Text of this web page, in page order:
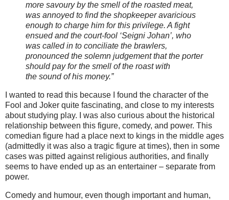
more savoury by the smell of the roasted meat,
was annoyed to find the shopkeeper avaricious
enough to charge him for this privilege. A fight
ensued and the court-fool ‘Seigni Johan’, who
was called in to conciliate the brawlers,
pronounced the solemn judgement that the porter
should pay for the smell of the roast with
the sound of his money.”
I wanted to read this because I found the character of the
Fool and Joker quite fascinating, and close to my interests
about studying play. I was also curious about the historical
relationship between this figure, comedy, and power. This
comedian figure had a place next to kings in the middle ages
(admittedly it was also a tragic figure at times), then in some
cases was pitted against religious authorities, and finally
seems to have ended up as an entertainer – separate from
power.
Comedy and humour, even though important and human,